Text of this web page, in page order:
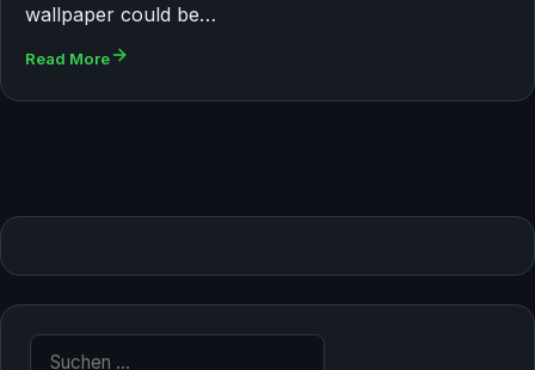
wallpaper could be…
Read More
Suche nach: